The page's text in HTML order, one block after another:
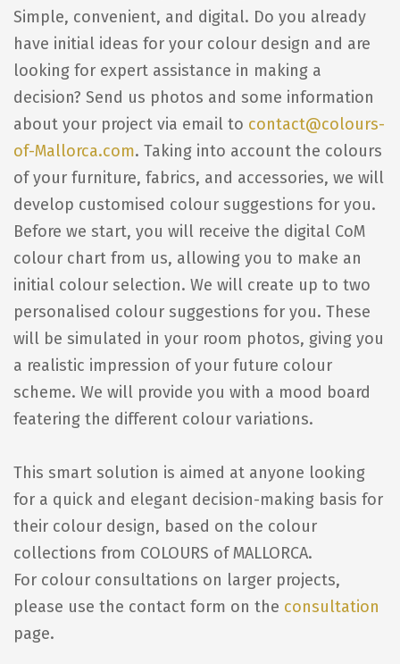
Simple, convenient, and digital. Do you already
have initial ideas for your colour design and are
looking for expert assistance in making a
decision? Send us photos and some information
about your project via email to contact@colours-
of-Mallorca.com. Taking into account the colours
of your furniture, fabrics, and accessories, we will
develop customised colour suggestions for you.
Before we start, you will receive the digital CoM
colour chart from us, allowing you to make an
initial colour selection. We will create up to two
personalised colour suggestions for you. These
will be simulated in your room photos, giving you
a realistic impression of your future colour
scheme. We will provide you with a mood board
featering the different colour variations.
This smart solution is aimed at anyone looking
for a quick and elegant decision-making basis for
their colour design, based on the colour
collections from COLOURS of MALLORCA.
For colour consultations on larger projects,
please use the contact form on the consultation
page.